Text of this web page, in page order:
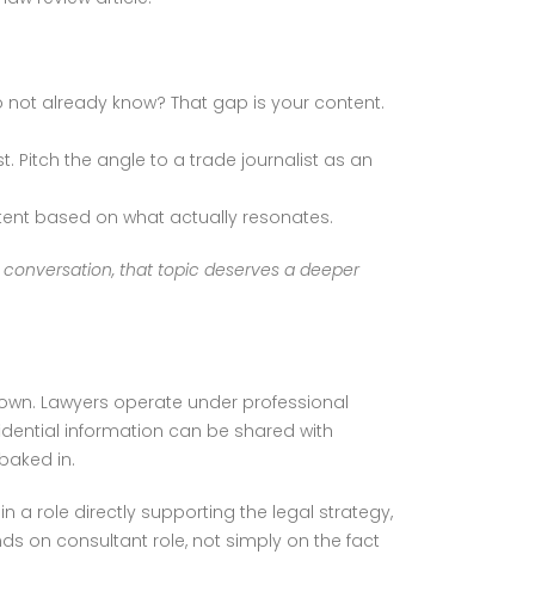
already know? That gap is your content.
Pitch the angle to a trade journalist as an
based on what actually resonates.
that topic deserves a deeper
Lawyers operate under professional
information can be shared with
in.
a role directly supporting the legal strategy,
on consultant role, not simply on the fact